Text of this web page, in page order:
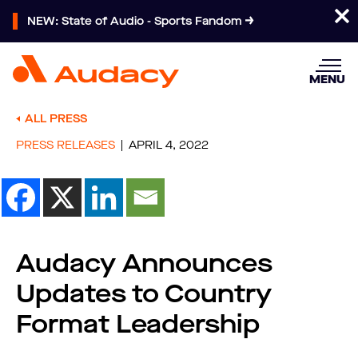
NEW: State of Audio - Sports Fandom
MENU
ALL PRESS
PRESS RELEASES
APRIL 4, 2022
Audacy Announces
Updates to Country
Format Leadership